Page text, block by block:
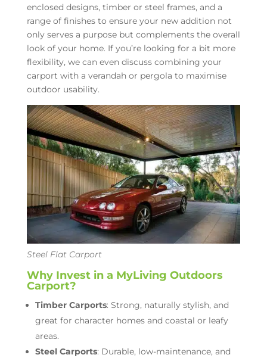
enclosed designs, timber or steel frames, and a
range of finishes to ensure your new addition not
only serves a purpose but complements the overall
look of your home. If you’re looking for a bit more
flexibility, we can even discuss combining your
carport with a verandah or pergola to maximise
outdoor usability.
Steel Flat Carport
Why Invest in a MyLiving Outdoors
Carport?
Timber Carports: Strong, naturally stylish, and
great for character homes and coastal or leafy
areas.
Steel Carports: Durable, low-maintenance, and